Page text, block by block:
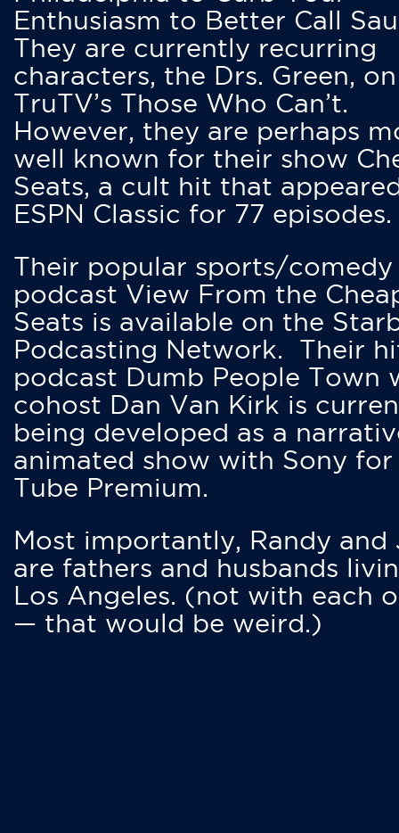
Enthusiasm to Better Call
They are currently recurring
characters, the Drs. Green, on
TruTV’s Those Who Can’t.
However, they are perhaps
well known for their show
Seats, a cult hit that
ESPN Classic for 77 episodes.
Their popular sports/comedy
podcast View From the
Seats is available on the
Podcasting Network. Their
podcast Dumb People Town
cohost Dan Van Kirk is
being developed as a
animated show with Sony for
Tube Premium.
Most importantly, Randy and
are fathers and husbands
Los Angeles. (not with each
— that would be weird.)